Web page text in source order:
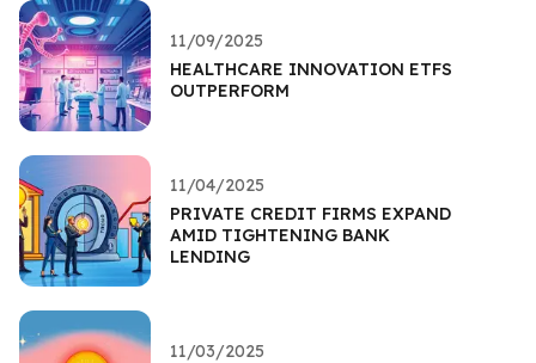
11/09/2025
HEALTHCARE INNOVATION ETFS
OUTPERFORM
11/04/2025
PRIVATE CREDIT FIRMS EXPAND
AMID TIGHTENING BANK
LENDING
11/03/2025